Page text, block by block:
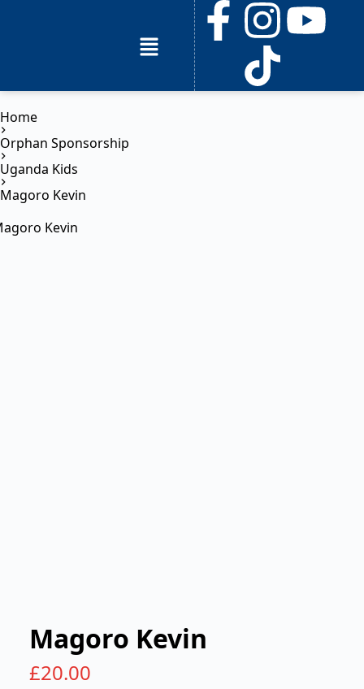
Home
Orphan Sponsorship
Uganda Kids
Magoro Kevin
Magoro Kevin
£20.00